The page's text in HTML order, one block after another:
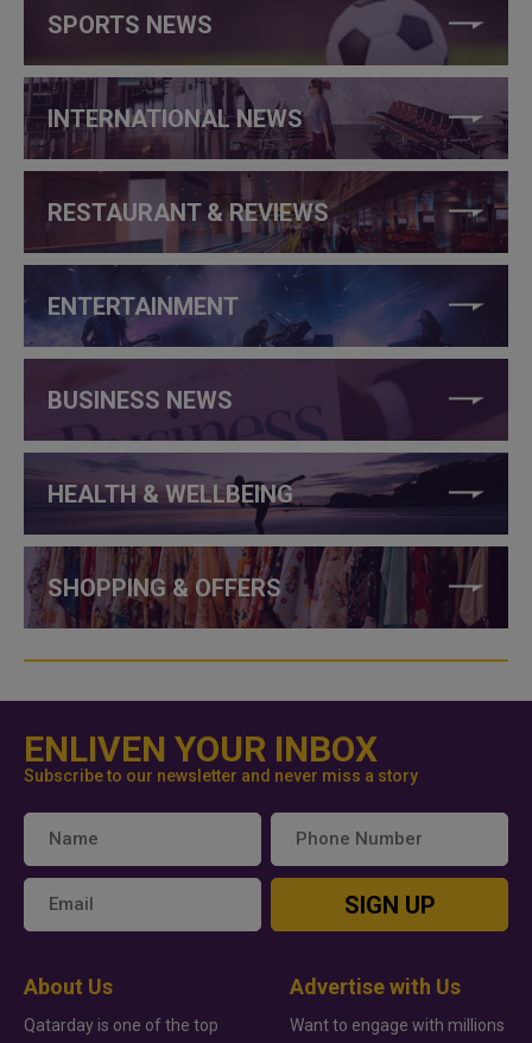
SPORTS NEWS
INTERNATIONAL NEWS
RESTAURANT & REVIEWS
ENTERTAINMENT
BUSINESS NEWS
HEALTH & WELLBEING
SHOPPING & OFFERS
ENLIVEN YOUR INBOX
Subscribe to our newsletter and never miss a story
SIGN UP
About Us
Qatarday is one of the top
Advertise with Us
Want to engage with millions